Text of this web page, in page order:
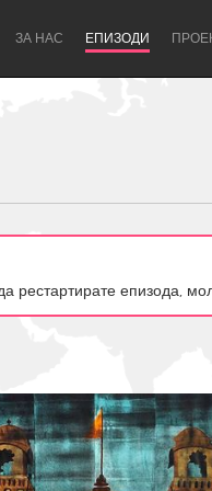
ЗА НАС ЕПИЗОДИ
рестартирате епизода,